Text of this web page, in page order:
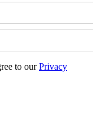
to ourPrivacy